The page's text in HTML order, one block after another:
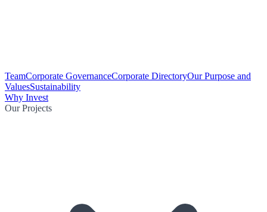
TeamCorporate GovernanceCorporate DirectoryOur Purpose and
ValuesSustainability
Why Invest
Our Projects